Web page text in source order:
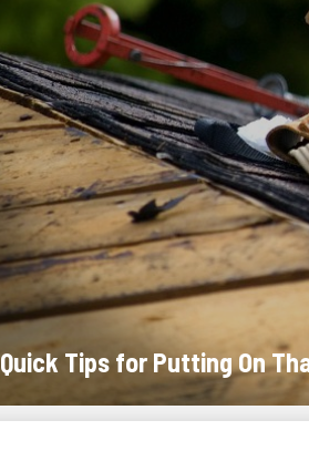
Quick Tips for Putting On